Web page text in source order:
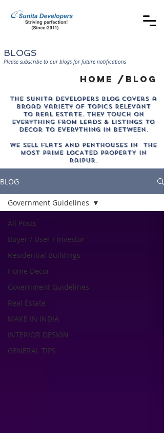
BLOGS
Please subscribe to our blogs for future notifications
home /blog
The sunita developers blog covers a
broad variety of topics relevant
to real estate. They touch on
everything from leads & listings to
decor to everything in between.
WE SELL Flats AND PENTHOUSES IN THE
MOST PRIME LOCATED PROPERTY in
Raipur.
BLOG
All Posts
Buyer / User / Investor
Residential Buildings
Home Decor
Government Guidelines
Real Estate
MAKE IN INDIA
INTERIOR DESIGN
GENERAL TIPS
Government Guidelines